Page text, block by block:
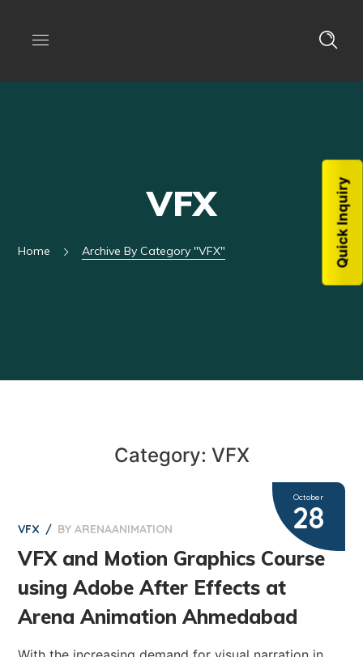
VFX
Home Archive By Category "VFX"
Category: VFX
October
28
VFX BYARENAANIMATION
VFX and Motion Graphics Course
using Adobe After Effects at
Arena Animation Ahmedabad
Quick Inquiry